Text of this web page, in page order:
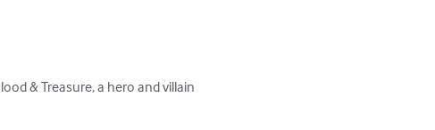
& Treasure, a hero and villain